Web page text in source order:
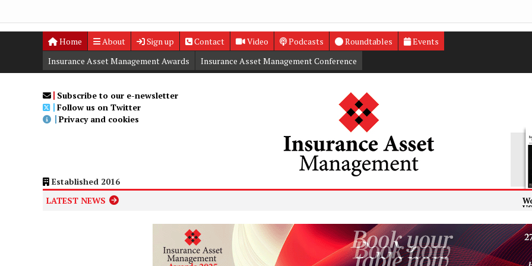
Home About Sign up Contact Video Podcasts Roundtables
Events
Digital Editions
Insurance Asset Management Awards
Insurance Asset Management Conference
Subscribe to our e-newsletter
Follow us on Twitter
Privacy and cookies
Established 2016
LATEST NEWS World’s
US